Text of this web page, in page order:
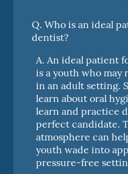
Q. Who is an ideal
dentist?
A. An ideal patient
is a youth who may
in an adult setting.
learn about oral
learn and practice
perfect candidate.
atmosphere can
youth wade into
pressure-free